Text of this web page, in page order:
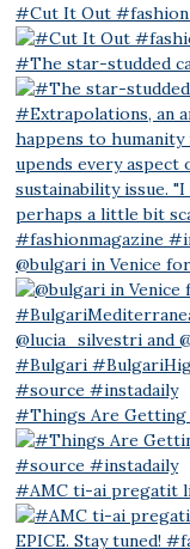
#Cut It Out
#The star-studded
@bulgari in Venice
#Things Are
#AMC ti-ai pregatit